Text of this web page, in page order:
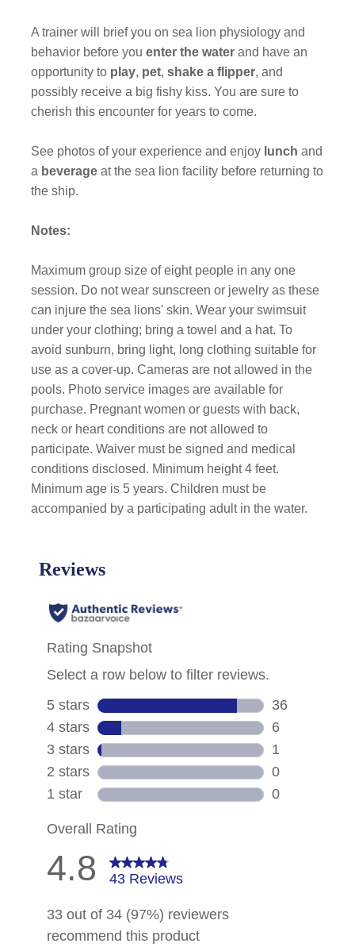
A trainer will brief you on sea lion physiology and
behavior before youenter the waterand have an
opportunity to play, pet, shake a flipper, and
possibly receive a big fishy kiss. You are sure to
cherish this encounter for years to come.
See photos of your experience and enjoy lunchand
a beverageat the sea lion facility before returning to
the ship.
Notes:
Maximum group size of eight people in any one
session. Do not wear sunscreen or jewelry as these
can injure the sea lions' skin. Wear your swimsuit
under your clothing; bring a towel and a hat. To
avoid sunburn, bring light, long clothing suitable for
use as a cover-up. Cameras are not allowed in the
pools. Photo service images are available for
purchase. Pregnant women or guests with back,
neck or heart conditions are not allowed to
participate. Waiver must be signed and medical
conditions disclosed. Minimum height 4 feet.
Minimum age is 5 years. Children must be
accompanied by a participating adult in the water.